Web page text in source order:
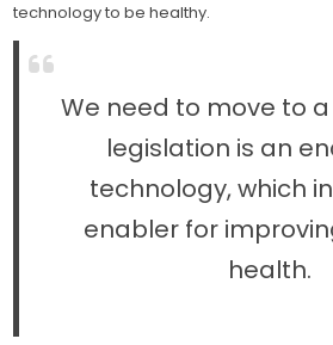
technology to be healthy.
We need to move to
legislation is an
technology, which
enabler for
health.